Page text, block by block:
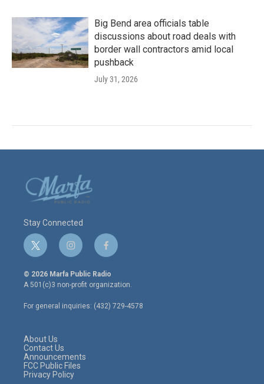
Big Bend area officials table
discussions about road deals with
border wall contractors amid local
pushback
July 31, 2026
Stay Connected
t
w
i
t
e
r
i
n
s
t
a
g
r
f
a
c
e
o
o
© 2026 Marfa Public Radio
A 501(c)3 non-profit organization.
For general inquiries: (432) 729-4578
About Us
Contact Us
Announcements
FCC Public Files
Privacy Policy